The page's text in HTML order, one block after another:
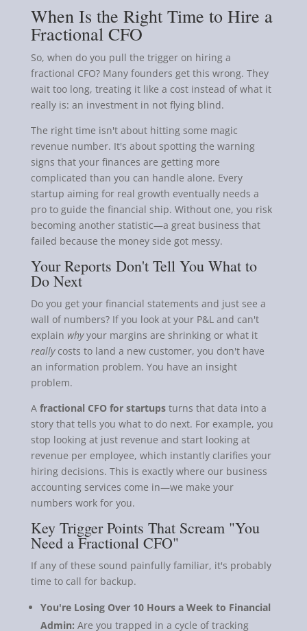
When Is the Right Time to Hire a
Fractional CFO
So, when do you pull the trigger on hiring a
fractional CFO? Many founders get this wrong. They
wait too long, treating it like a cost instead of what it
really is: an investment in not flying blind.
The right time isn't about hitting some magic
revenue number. It's about spotting the warning
signs that your finances are getting more
complicated than you can handle alone. Every
startup aiming for real growth eventually needs a
pro to guide the financial ship. Without one, you risk
becoming another statistic—a great business that
failed because the money side got messy.
Your Reports Don't Tell You What to
Do Next
Do you get your financial statements and just see a
wall of numbers? If you look at your P&L and can't
explain whyyour margins are shrinking or what it
reallycosts to land a new customer, you don't have
an information problem. You have an insight
problem.
A fractional CFO for startupsturns that data into a
story that tells you what to do next. For example, you
stop looking at just revenue and start looking at
revenue per employee, which instantly clarifies your
hiring decisions. This is exactly where our business
accounting services come in—we make your
numbers work for you.
Key Trigger Points That Scream "You
Need a Fractional CFO"
If any of these sound painfully familiar, it's probably
time to call for backup.
You're Losing Over 10 Hours a Week to Financial
Admin: Are you trapped in a cycle of tracking